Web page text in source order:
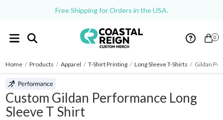
Free Shipping for Orders in the USA.
0
Home / Products / Apparel / T-Shirt Printing / Long Sleeve T-Shirts / Gildan
Custom Gildan Performance Long
Sleeve T Shirt